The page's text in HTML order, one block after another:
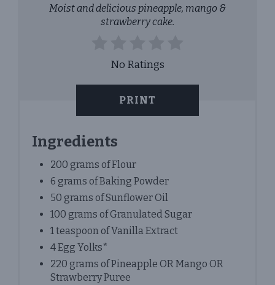
Moist and delicious pineapple, mango &
strawberry cake.
No Ratings
PRINT
Ingredients
200 grams of Flour
6 grams of Baking Powder
50 grams of Sunflower Oil
100 grams of Granulated Sugar
1 teaspoon of Vanilla Extract
4 Egg Yolks*
220 grams of Pineapple OR Mango OR
Strawberry Puree